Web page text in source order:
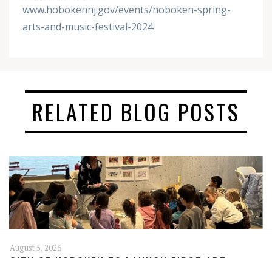
www.hobokennj.gov/events/hoboken-spring-
arts-and-music-festival-2024.
RELATED BLOG POSTS
August 5, 2026